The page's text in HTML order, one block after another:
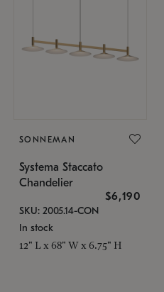
SONNEMAN
Systema Staccato
Chandelier
$6,190
SKU: 2005.14-CON
In stock
12" L x 68" W x 6.75" H